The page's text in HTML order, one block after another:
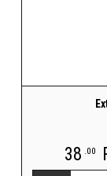
38 .00